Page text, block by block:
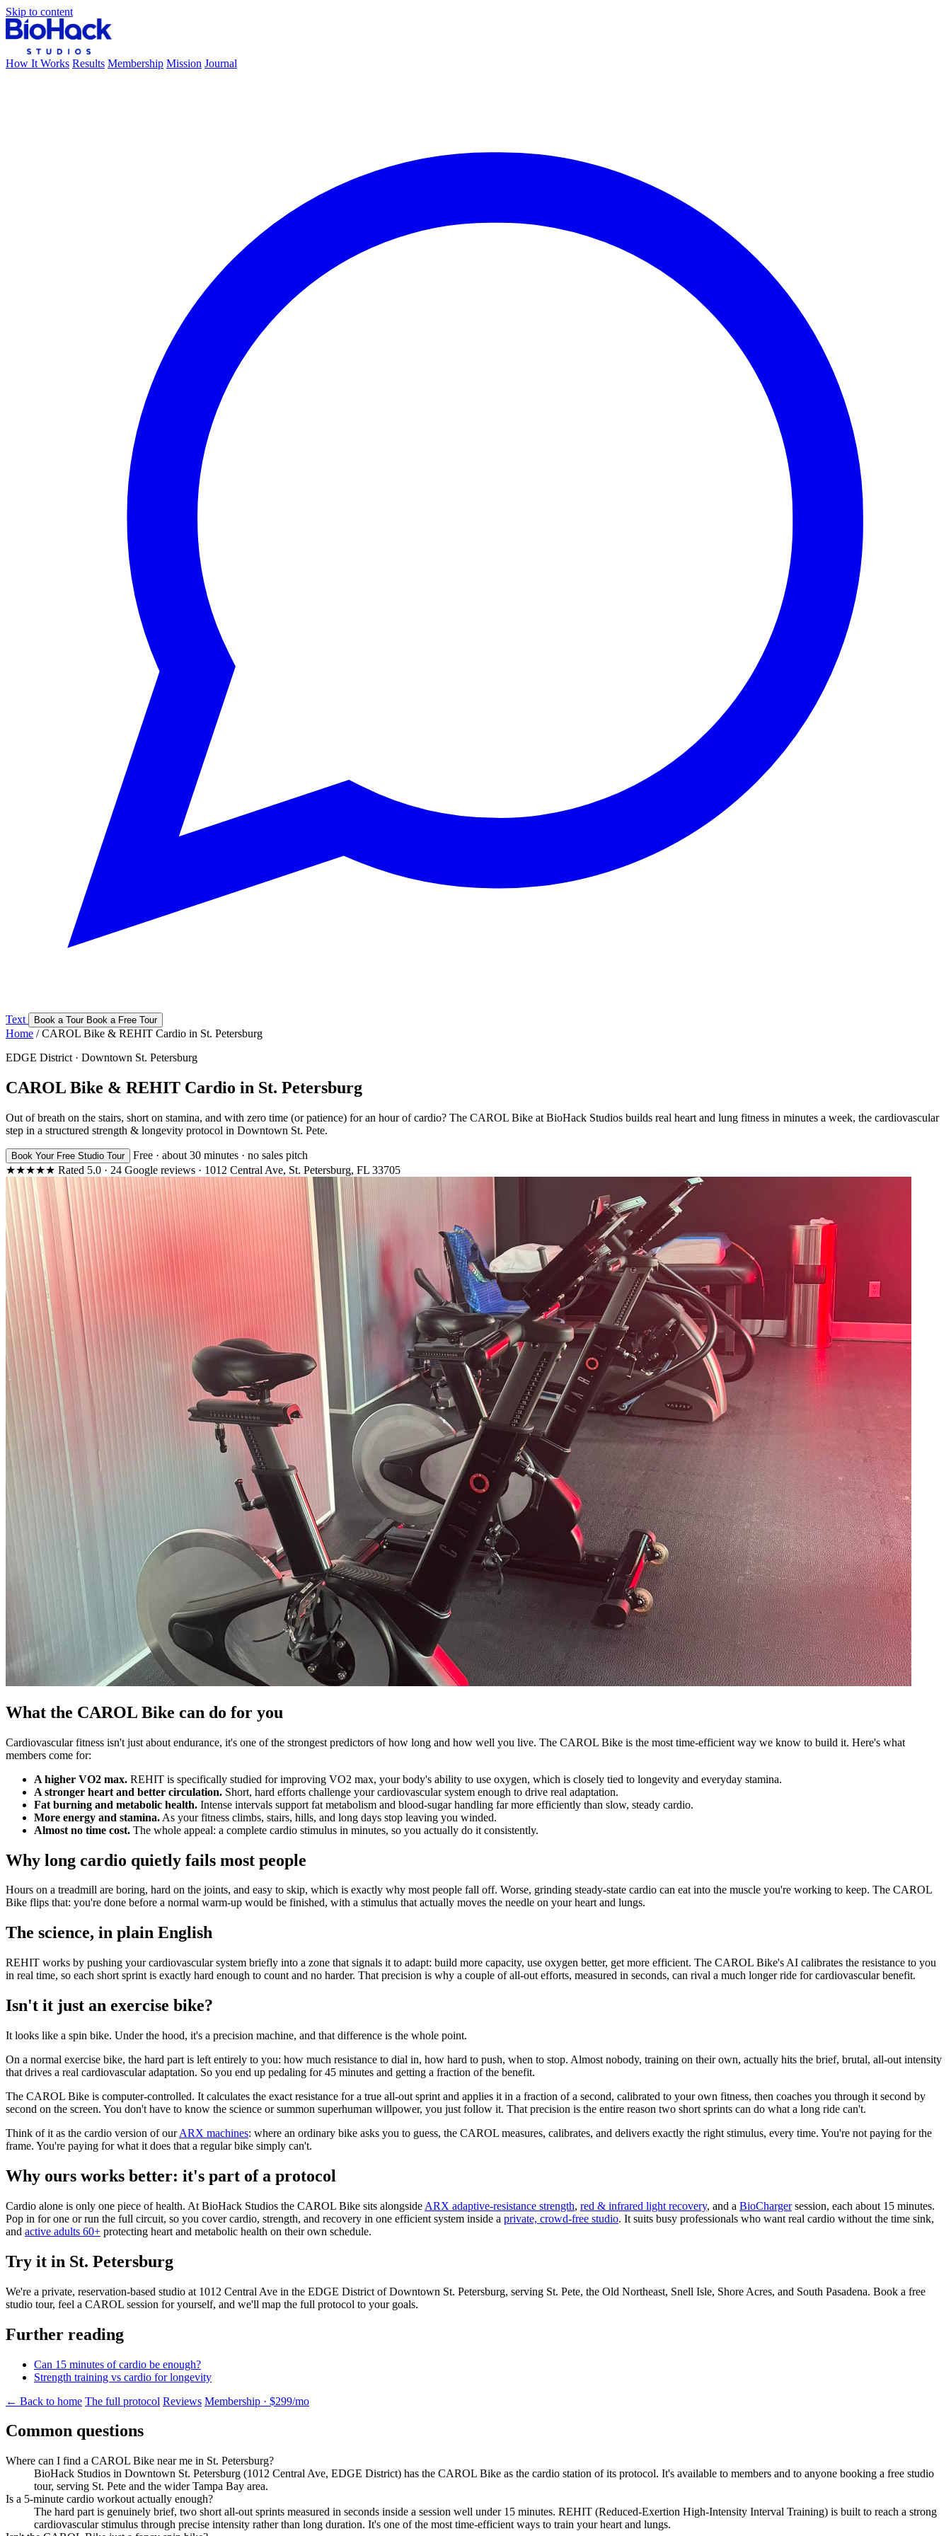
Skip to content
How It Works Results Membership Mission Journal
Text Book a Tour Book a Free Tour
Home / CAROL Bike & REHIT Cardio in St. Petersburg
EDGE District · Downtown St. Petersburg
CAROL Bike & REHIT Cardio in St. Petersburg
Out of breath on the stairs, short on stamina, and with zero time (or patience) for an hour of cardio? The CAROL Bike at BioHack Studios builds real heart and lung fitness in minutes a week, the cardiovascular
step in a structured strength & longevity protocol in Downtown St. Pete.
Book Your Free Studio Tour
Free · about 30 minutes · no sales pitch
★★★★★ Rated 5.0 · 24 Google reviews · 1012 Central Ave, St. Petersburg, FL 33705
What the CAROL Bike can do for you
Cardiovascular fitness isn't just about endurance, it's one of the strongest predictors of how long and how well you live. The CAROL Bike is the most time-efficient way we know to build it. Here's what
members come for:
A higher VO2 max. REHIT is specifically studied for improving VO2 max, your body's ability to use oxygen, which is closely tied to longevity and everyday stamina.
A stronger heart and better circulation. Short, hard efforts challenge your cardiovascular system enough to drive real adaptation.
Fat burning and metabolic health. Intense intervals support fat metabolism and blood-sugar handling far more efficiently than slow, steady cardio.
More energy and stamina. As your fitness climbs, stairs, hills, and long days stop leaving you winded.
Almost no time cost. The whole appeal: a complete cardio stimulus in minutes, so you actually do it consistently.
Why long cardio quietly fails most people
Hours on a treadmill are boring, hard on the joints, and easy to skip, which is exactly why most people fall off. Worse, grinding steady-state cardio can eat into the muscle you're working to keep. The CAROL
Bike flips that: you're done before a normal warm-up would be finished, with a stimulus that actually moves the needle on your heart and lungs.
The science, in plain English
REHIT works by pushing your cardiovascular system briefly into a zone that signals it to adapt: build more capacity, use oxygen better, get more efficient. The CAROL Bike's AI calibrates the resistance to you
in real time, so each short sprint is exactly hard enough to count and no harder. That precision is why a couple of all-out efforts, measured in seconds, can rival a much longer ride for cardiovascular benefit.
Isn't it just an exercise bike?
It looks like a spin bike. Under the hood, it's a precision machine, and that difference is the whole point.
On a normal exercise bike, the hard part is left entirely to you: how much resistance to dial in, how hard to push, when to stop. Almost nobody, training on their own, actually hits the brief, brutal, all-out intensity
that drives a real cardiovascular adaptation. So you end up pedaling for 45 minutes and getting a fraction of the benefit.
The CAROL Bike is computer-controlled. It calculates the exact resistance for a true all-out sprint and applies it in a fraction of a second, calibrated to your own fitness, then coaches you through it second by
second on the screen. You don't have to know the science or summon superhuman willpower, you just follow it. That precision is the entire reason two short sprints can do what a long ride can't.
Think of it as the cardio version of ourARX machines: where an ordinary bike asks you to guess, the CAROL measures, calibrates, and delivers exactly the right stimulus, every time. You're not paying for the
frame. You're paying for what it does that a regular bike simply can't.
Why ours works better: it's part of a protocol
Cardio alone is only one piece of health. At BioHack Studios the CAROL Bike sits alongside ARX adaptive-resistance strength, red & infrared light recovery, and a BioChargersession, each about 15 minutes.
Pop in for one or run the full circuit, so you cover cardio, strength, and recovery in one efficient system inside a private, crowd-free studio. It suits busy professionals who want real cardio without the time sink,
and active adults 60+ protecting heart and metabolic health on their own schedule.
Try it in St. Petersburg
We're a private, reservation-based studio at 1012 Central Ave in the EDGE District of Downtown St. Petersburg, serving St. Pete, the Old Northeast, Snell Isle, Shore Acres, and South Pasadena. Book a free
studio tour, feel a CAROL session for yourself, and we'll map the full protocol to your goals.
Further reading
Can 15 minutes of cardio be enough?
Strength training vs cardio for longevity
← Back to home The full protocol Reviews Membership · $299/mo
Common questions
Where can I find a CAROL Bike near me in St. Petersburg?
BioHack Studios in Downtown St. Petersburg (1012 Central Ave, EDGE District) has the CAROL Bike as the cardio station of its protocol. It's available to members and to anyone booking a free studio
tour, serving St. Pete and the wider Tampa Bay area.
Is a 5-minute cardio workout actually enough?
The hard part is genuinely brief, two short all-out sprints measured in seconds inside a session well under 15 minutes. REHIT (Reduced-Exertion High-Intensity Interval Training) is built to reach a strong
cardiovascular stimulus through precise intensity rather than long duration. It's one of the most time-efficient ways to train your heart and lungs.